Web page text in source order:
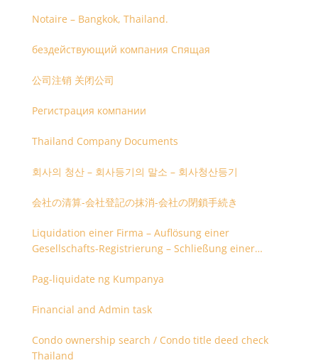
Notaire – Bangkok, Thailand.
бездействующий компания Спящая
公司注销 关闭公司
Регистрация компании
Thailand Company Documents
회사의 청산 – 회사등기의 말소 – 회사청산등기
会社の清算-会社登記の抹消-会社の閉鎖手続き
Liquidation einer Firma – Auflösung einer
Gesellschafts-Registrierung – Schließung einer
Pag-liquidate ng Kumpanya
Financial and Admin task
Condo ownership search / Condo title deed check
Thailand